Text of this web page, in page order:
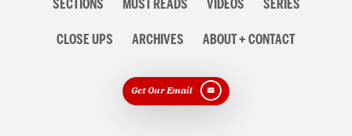
SECTIONS MUST READS VIDEOS SERIES
CLOSE UPS ARCHIVES ABOUT + CONTACT
Get Our Email